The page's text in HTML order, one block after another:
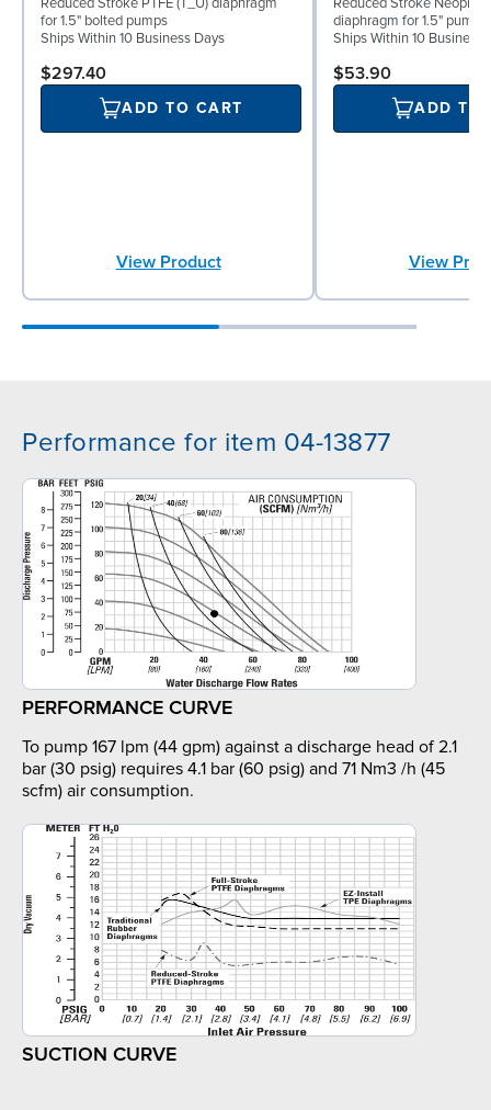
for 1.5" bolted pumps
Ships Within 10 Business Days
$297.40
ADD TO CART
View Product
diaphragm for 1.5" pumps
Ships Within 10 Business
$53.90
ADD TO
View
Performance for item 04-13877
PERFORMANCE CURVE
To pump 167 lpm (44 gpm) against a discharge head of 2.1
bar (30 psig) requires 4.1 bar (60 psig) and 71 Nm3 /h (45
scfm) air consumption.
SUCTION CURVE